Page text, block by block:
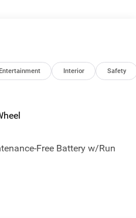
Additional special offers
to eligible customers.
accessories. The Doc Fee
Interior Safety
Free Battery w/Run